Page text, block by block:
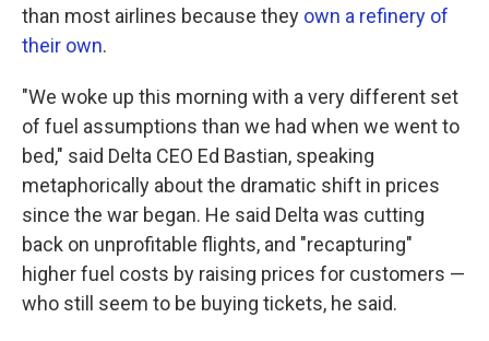
than most airlines because they own a refinery of
their own.
"We woke up this morning with a very different set
of fuel assumptions than we had when we went to
bed," said Delta CEO Ed Bastian, speaking
metaphorically about the dramatic shift in prices
since the war began. He said Delta was cutting
back on unprofitable flights, and "recapturing"
higher fuel costs by raising prices for customers —
who still seem to be buying tickets, he said.